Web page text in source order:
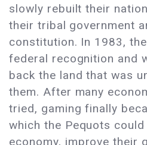
slowly rebuilt their
their tribal government
constitution. In 1983,
federal recognition and
back the land that was
them. After many
tried, gaming finally
which the Pequots
economy, improve their